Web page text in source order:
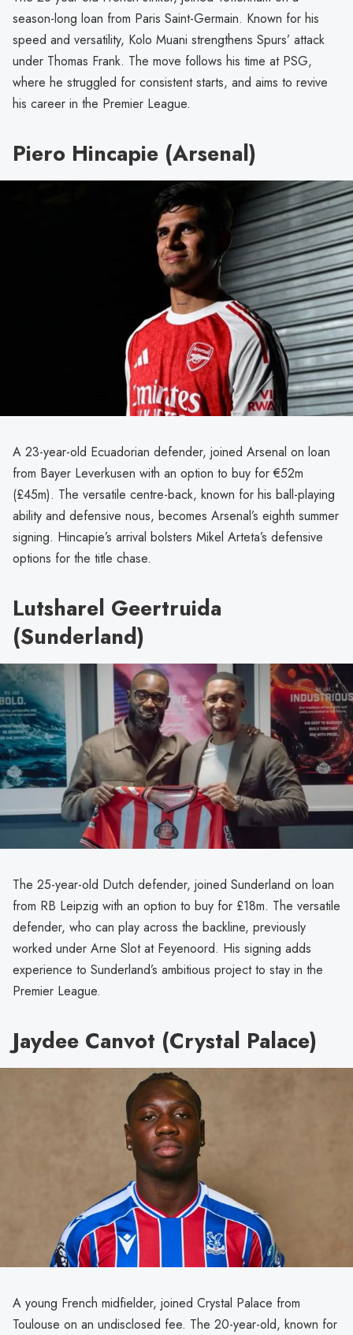
season-long loan from Paris Saint-Germain. Known for his
speed and versatility, Kolo Muani strengthens Spurs’ attack
under Thomas Frank. The move follows his time at PSG,
where he struggled for consistent starts, and aims to revive
his career in the Premier League.
Piero Hincapie (Arsenal)
A 23-year-old Ecuadorian defender, joined Arsenal on loan
from Bayer Leverkusen with an option to buy for €52m
(£45m). The versatile centre-back, known for his ball-playing
ability and defensive nous, becomes Arsenal’s eighth summer
signing. Hincapie’s arrival bolsters Mikel Arteta’s defensive
options for the title chase.
Lutsharel Geertruida
(Sunderland)
The 25-year-old Dutch defender, joined Sunderland on loan
from RB Leipzig with an option to buy for £18m. The versatile
defender, who can play across the backline, previously
worked under Arne Slot at Feyenoord. His signing adds
experience to Sunderland’s ambitious project to stay in the
Premier League.
Jaydee Canvot (Crystal Palace)
A young French midfielder, joined Crystal Palace from
Toulouse on an undisclosed fee. The 20-year-old, known for